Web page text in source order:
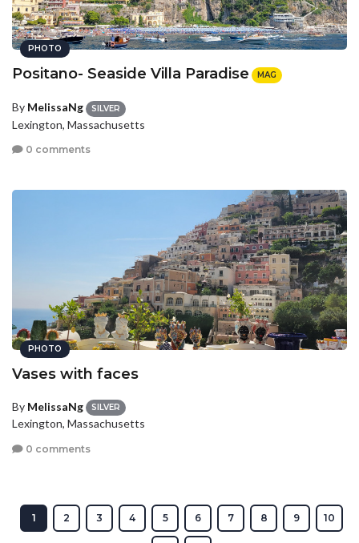
PHOTO
Positano- Seaside Villa Paradise MAG
By MelissaNg SILVER
Lexington, Massachusetts
0 comments
PHOTO
Vases with faces
By MelissaNg SILVER
Lexington, Massachusetts
0 comments
1 2 3 4 5 6 7 8 9 10